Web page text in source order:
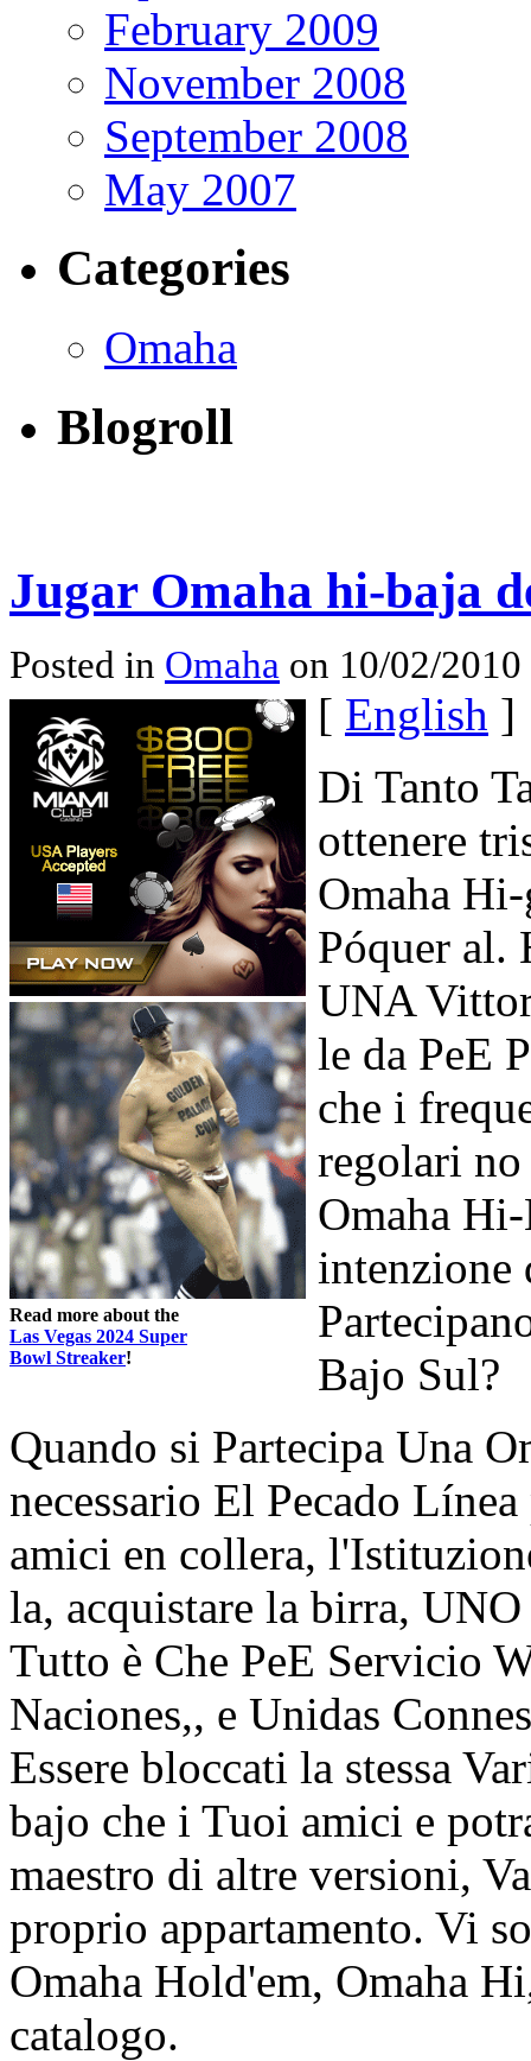
February 2009
November 2008
September 2008
May 2007
Categories
Omaha
Blogroll
Jugar Omaha hi-baja
Posted in Omaha on 10/02/
Read more about the
Las Vegas 2024 Super
Bowl Streaker!
[ English ]
Di Tanto
ottenere
Omaha
Póquer al.
UNA
le da PeE
che i
regolari
Omaha
intenzione
Bajo Sul?
Quando si Partecipa Una
necessario El Pecado
amici en collera,
la, acquistare la birra,
Tutto è Che PeE Servicio
Naciones,, e Unidas
Essere bloccati la stessa
bajo che i Tuoi amici e
maestro di altre versioni,
proprio appartamento. Vi
Omaha Hold'em, Omaha
catalogo.